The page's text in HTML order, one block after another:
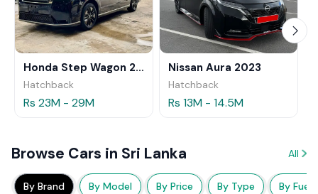
Honda Step Wagon 2024
Hatchback
Rs 23M - 29M
Nissan Aura 2023
Hatchback
Rs 13M - 14.5M
Browse Cars in Sri Lanka All
By Brand By Model By Price By Type By Fuel